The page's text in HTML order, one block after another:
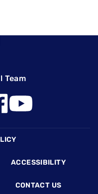
Team
ACCESSIBILITY
CONTACT US